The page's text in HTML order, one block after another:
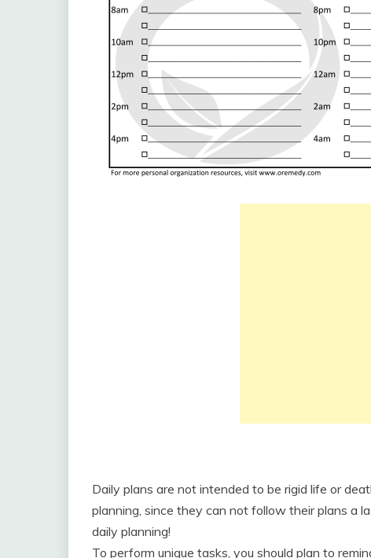
Daily plans are not intended to be rigid life or
planning, since they can not follow their plans a
daily planning!
To perform unique tasks, you should plan to